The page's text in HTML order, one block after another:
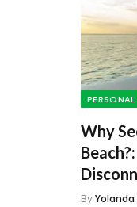
Why
ByYolanda